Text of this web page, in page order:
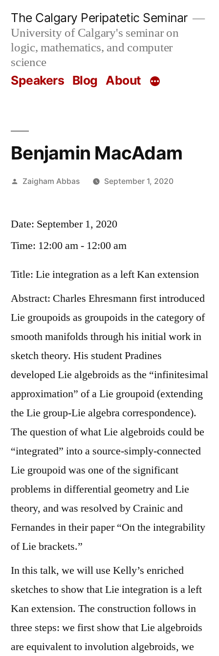
content
The Calgary Peripatetic Seminar
University of Calgary's seminar on
logic, mathematics, and computer
science
Speakers Blog About
Benjamin MacAdam
Posted
Zaigham Abbas September 1, 2020
Date: September 1, 2020
Time: 12:00 am - 12:00 am
Title: Lie integration as a left Kan extension
Abstract: Charles Ehresmann first introduced
Lie groupoids as groupoids in the category of
smooth manifolds through his initial work in
sketch theory. His student Pradines
developed Lie algebroids as the “infinitesimal
approximation” of a Lie groupoid (extending
the Lie group-Lie algebra correspondence).
The question of what Lie algebroids could be
“integrated” into a source-simply-connected
Lie groupoid was one of the significant
problems in differential geometry and Lie
theory, and was resolved by Crainic and
Fernandes in their paper “On the integrability
of Lie brackets.”
In this talk, we will use Kelly’s enriched
sketches to show that Lie integration is a left
Kan extension. The construction follows in
three steps: we first show that Lie algebroids
are equivalent to involution algebroids, we